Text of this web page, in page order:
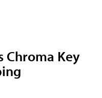
Chroma Key